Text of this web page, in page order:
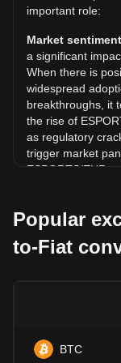
Over the past 7
month, the
up by 15.12%
important role:
Market
a significant
When there is
widespread
breakthroughs, it
the rise of
as regulatory
trigger market
ESPORTS/EUR.
regulations
impact on their
value relative to
hinder the
Economic
Popular
to-Fiat
BTC